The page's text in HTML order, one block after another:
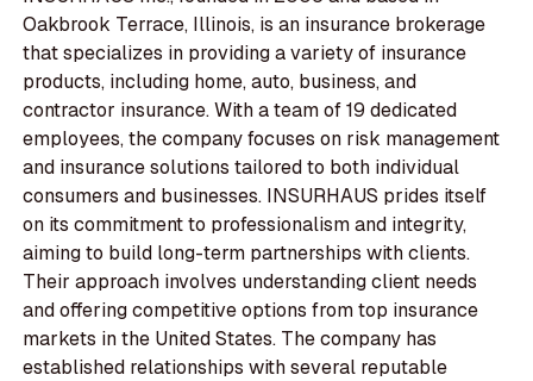
Oakbrook Terrace, Illinois, is an insurance brokerage
that specializes in providing a variety of insurance
products, including home, auto, business, and
contractor insurance. With a team of 19 dedicated
employees, the company focuses on risk management
and insurance solutions tailored to both individual
consumers and businesses. INSURHAUS prides itself
on its commitment to professionalism and integrity,
aiming to build long-term partnerships with clients.
Their approach involves understanding client needs
and offering competitive options from top insurance
markets in the United States. The company has
established relationships with several reputable